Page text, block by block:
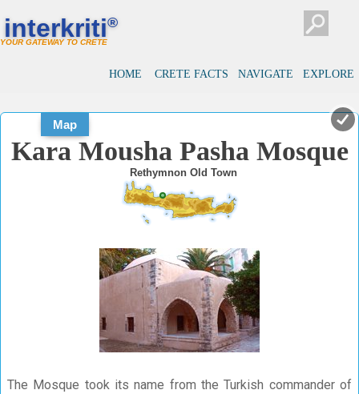
interkriti®
YOUR GATEWAY TO CRETE
HOME CRETE FACTS NAVIGATE EXPLORE
Map
Kara Mousha Pasha Mosque
Rethymnon Old Town
The Mosque took its name from the Turkish commander of